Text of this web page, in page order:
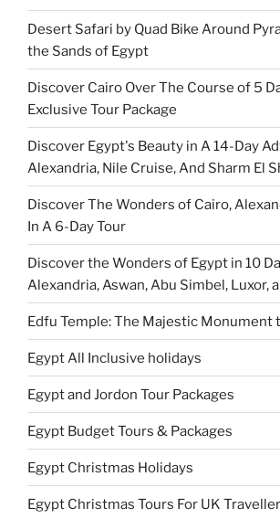
Desert Safari by Quad Bike Around
the Sands of Egypt
Discover Cairo Over The Course of 5
Exclusive Tour Package
Discover Egypt's Beauty in A 14-Day
Alexandria, Nile Cruise, And Sharm El
Discover The Wonders of Cairo,
In A 6-Day Tour
Discover the Wonders of Egypt in 10
Alexandria, Aswan, Abu Simbel, Luxor,
Edfu Temple: The Majestic Monument
Egypt All Inclusive holidays
Egypt and Jordon Tour Packages
Egypt Budget Tours & Packages
Egypt Christmas Holidays
Egypt Christmas Tours For UK